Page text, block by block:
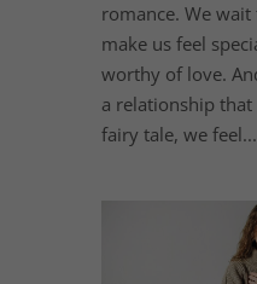
romance. We
make us feel
worthy of love.
a relationship that
fairy tale, we feel...